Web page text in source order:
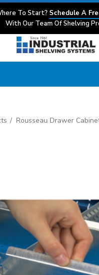
To Start? Schedule A
With Our Team Of Shelving
Rousseau Drawer